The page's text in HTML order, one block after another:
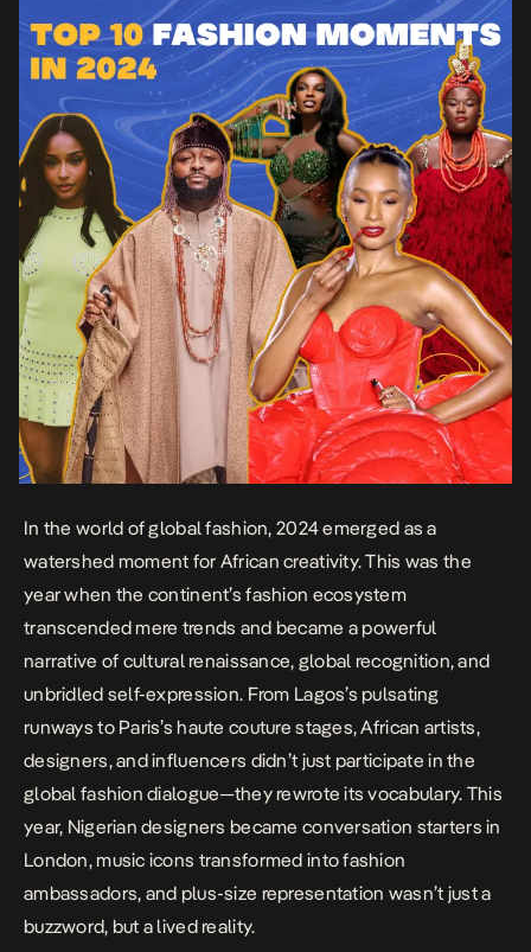
In the world of global fashion, 2024 emerged as a
watershed moment for African creativity. This was the
year when the continent’s fashion ecosystem
transcended mere trends and became a powerful
narrative of cultural renaissance, global recognition, and
unbridled self-expression. From Lagos’s pulsating
runways to Paris’s haute couture stages, African artists,
designers, and influencers didn’t just participate in the
global fashion dialogue—they rewrote its vocabulary. This
year, Nigerian designers became conversation starters in
London, music icons transformed into fashion
ambassadors, and plus-size representation wasn’t just a
buzzword, but a lived reality.